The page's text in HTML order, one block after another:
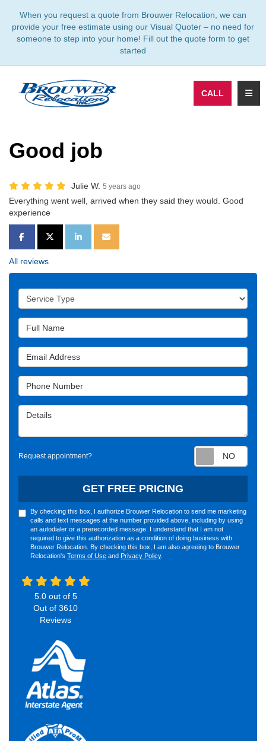
When you request a quote from Brouwer Relocation, we can
provide your free estimate using our Visual Quoter – no need for
someone to step into your home! Fill out the quote form to get
started
CALL
Good job
Julie W. 5 years ago
Everything went well, arrived when they said they would. Good
experience
SHARE ON FACEBOOK
SHARE ON TWITTER
SHARE ON LINKEDIN
SHARE VIA EMAIL
All reviews
Service Type
Full Name
Email Address
Phone Number
Details
Request appointment?
GET FREE PRICING
By checking this box, I authorize Brouwer Relocation to send me marketing
calls and text messages at the number provided above, including by using
an autodialer or a prerecorded message. I understand that I am not
required to give this authorization as a condition of doing business with
Brouwer Relocation. By checking this box, I am also agreeing to Brouwer
Relocation's Terms of Use and Privacy Policy.
5.0out of 5
Out of 3610
Reviews